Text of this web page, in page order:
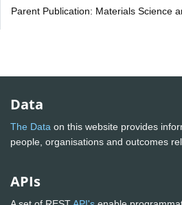
Parent Publication: Materials Science
Data
The Data on this website provides
people, organisations and outcomes
APIs